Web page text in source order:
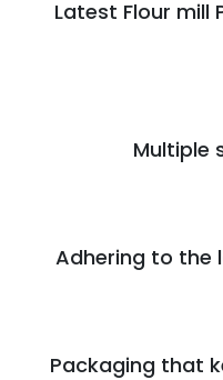
Latest Flour mill
Multiple
Adhering to the
Packaging that